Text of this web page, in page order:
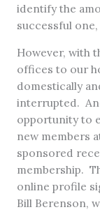
identify the
successful
However, with
offices to our
domestically
interrupted.
opportunity to
new members
sponsored
membership.
online profile
Bill Berenson,